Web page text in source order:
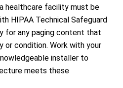
healthcare facility must be
HIPAA Technical Safeguard
for any paging content that
condition. Work with your
installer to
meets these